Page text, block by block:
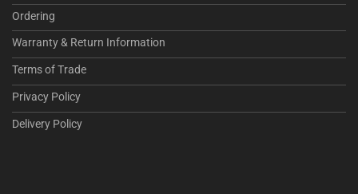
Ordering
Warranty & Return Information
Terms of Trade
Privacy Policy
Delivery Policy